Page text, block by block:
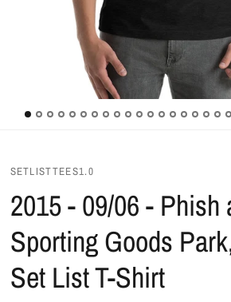
SETLISTTEES1.0
2015 - 09/06 - Phish
Sporting Goods
Set List T-Shirt